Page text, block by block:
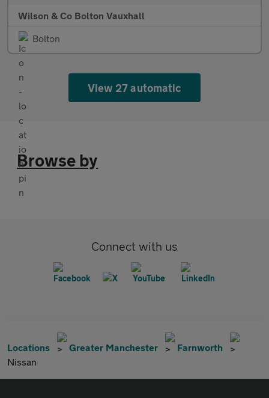
Wilson & Co Bolton Vauxhall
Bolton
View 27 automatic
Browse by
Connect with us
Locations Greater Manchester
Farnworth
Nissan